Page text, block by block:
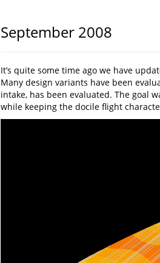
September 2008
It’s quite some time ago we have
Many design variants have been
intake, has been evaluated. The goal
while keeping the docile flight